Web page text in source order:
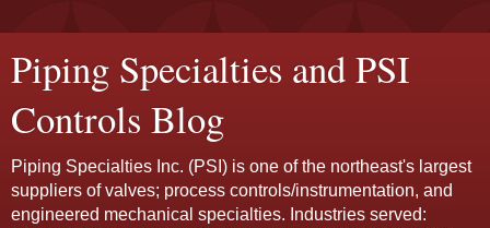
Piping Specialties and PSI
Controls Blog
Piping Specialties Inc. (PSI) is one of the northeast's largest
suppliers of valves; process controls/instrumentation, and
engineered mechanical specialties. Industries served: